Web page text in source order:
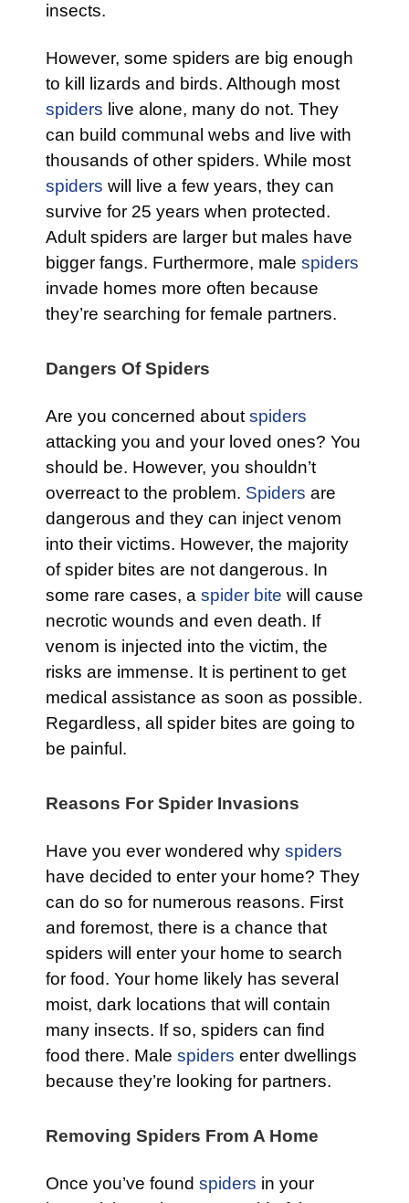
insects.
However, some spiders are big enough
to kill lizards and birds. Although most
spiders live alone, many do not. They
can build communal webs and live with
thousands of other spiders. While most
spiders will live a few years, they can
survive for 25 years when protected.
Adult spiders are larger but males have
bigger fangs. Furthermore, male spiders
invade homes more often because
they’re searching for female partners.
Dangers Of Spiders
Are you concerned about spiders
attacking you and your loved ones? You
should be. However, you shouldn’t
overreact to the problem. Spiders are
dangerous and they can inject venom
into their victims. However, the majority
of spider bites are not dangerous. In
some rare cases, a spider bite will cause
necrotic wounds and even death. If
venom is injected into the victim, the
risks are immense. It is pertinent to get
medical assistance as soon as possible.
Regardless, all spider bites are going to
be painful.
Reasons For Spider Invasions
Have you ever wondered why spiders
have decided to enter your home? They
can do so for numerous reasons. First
and foremost, there is a chance that
spiders will enter your home to search
for food. Your home likely has several
moist, dark locations that will contain
many insects. If so, spiders can find
food there. Male spiders enter dwellings
because they’re looking for partners.
Removing Spiders From A Home
Once you’ve found spiders in your